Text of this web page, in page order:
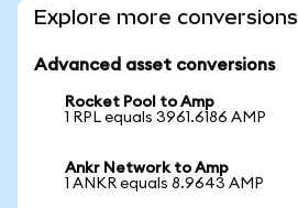
Explore more conversions
Advanced asset conversions
Rocket Pool to Amp
1 RPL equals 3961.6186 AMP
Ankr Network to Amp
1 ANKR equals 8.9643 AMP